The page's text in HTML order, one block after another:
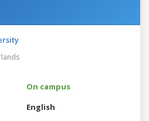
On campus
English